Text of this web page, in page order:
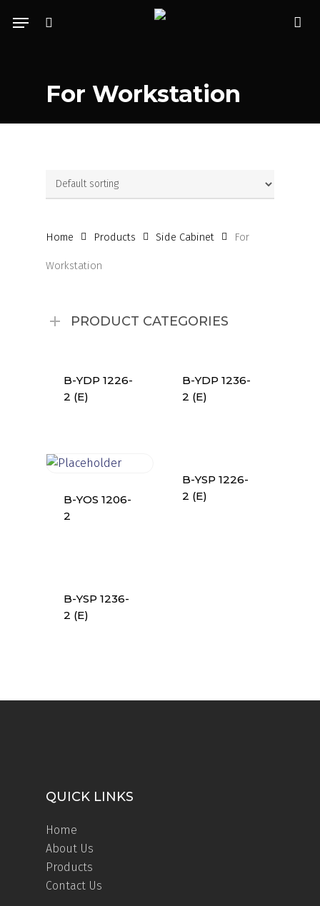
Menu
For Workstation
Home Products Side Cabinet For
Workstation
PRODUCT CATEGORIES
B-YDP 1226-
2 (E)
B-YDP 1236-
2 (E)
B-YOS 1206-
2
B-YSP 1226-
2 (E)
B-YSP 1236-
2 (E)
QUICK LINKS
Home
About Us
Products
Contact Us